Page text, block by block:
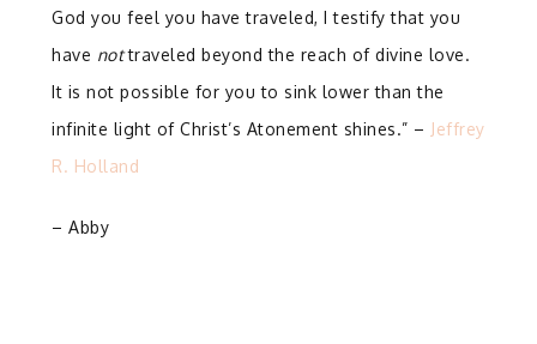
God you feel you have traveled, I testify that you
have nottraveled beyond the reach of divine love.
It is not possible for you to sink lower than the
infinite light of Christ’s Atonement shines.” – Jeffrey
R. Holland
– Abby